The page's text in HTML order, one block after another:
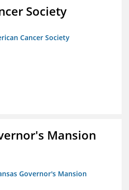
Society
Cancer Society
Mansion
Governor's Mansion